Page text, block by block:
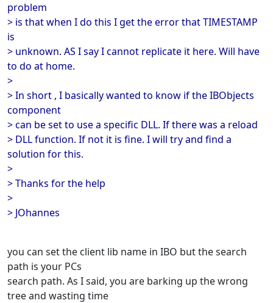
problem
> is that when I do this I get the error that TIMESTAMP
is
> unknown. AS I say I cannot replicate it here. Will have
to do at home.
>
> In short , I basically wanted to know if the IBObjects
component
> can be set to use a specific DLL. If there was a reload
> DLL function. If not it is fine. I will try and find a
solution for this.
>
> Thanks for the help
>
> JOhannes
you can set the client lib name in IBO but the search
path is your PCs
search path. As I said, you are barking up the wrong
tree and wasting time